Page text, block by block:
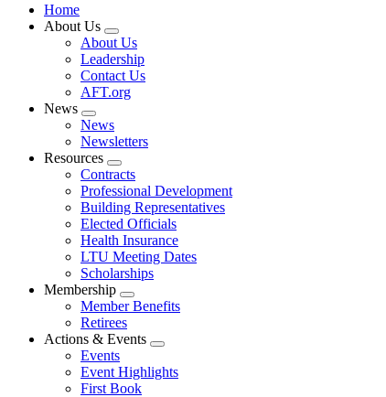
Home
About Us
Expand
menu
About Us
Leadership
Contact Us
AFT.org
News
Expand
menu
News
Newsletters
Resources
Expand
menu
Contracts
Professional Development
Building Representatives
Elected Officials
Health Insurance
LTU Meeting Dates
Scholarships
Membership
Expand
menu
Member Benefits
Retirees
Actions & Events
Expand
menu
Events
Event Highlights
First Book